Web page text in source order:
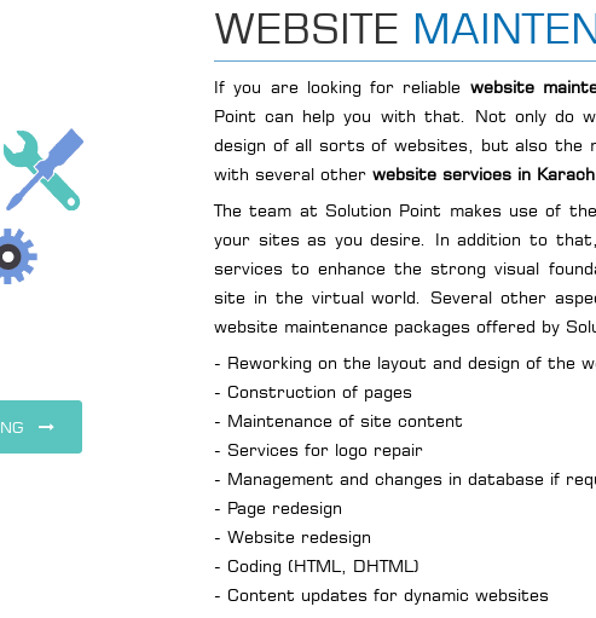
WEBSITE
If you are looking for reliable website
Point can help you with that. Not only do
design of all sorts of websites, but also the
with several other website services in
The team at Solution Point makes use of
your sites as you desire. In addition to
services to enhance the strong visual
site in the virtual world. Several other
website maintenance packages offered by
- Reworking on the layout and design of the
- Construction of pages
- Maintenance of site content
- Services for logo repair
- Management and changes in database if
- Page redesign
- Website redesign
- Coding (HTML, DHTML)
- Content updates for dynamic websites